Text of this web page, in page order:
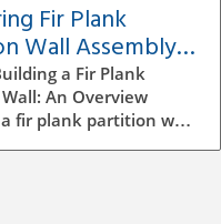
Fir Plank
Wall Assembly:
a Fir Plank
An Overview
fir plank partition wall